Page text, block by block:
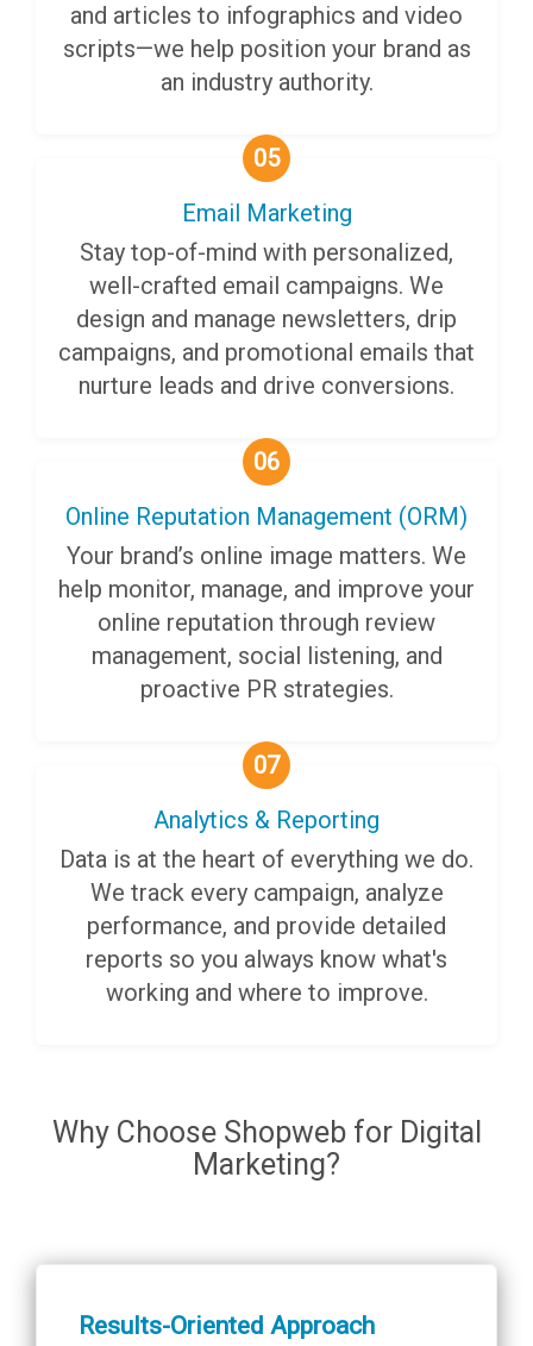
and articles to infographics and video
scripts—we help position your brand as
an industry authority.
05
Email Marketing
Stay top-of-mind with personalized,
well-crafted email campaigns. We
design and manage newsletters, drip
campaigns, and promotional emails that
nurture leads and drive conversions.
06
Online Reputation Management (ORM)
Your brand’s online image matters. We
help monitor, manage, and improve your
online reputation through review
management, social listening, and
proactive PR strategies.
07
Analytics & Reporting
Data is at the heart of everything we do.
We track every campaign, analyze
performance, and provide detailed
reports so you always know what's
working and where to improve.
Why Choose Shopweb for Digital
Marketing?
Results-Oriented Approach